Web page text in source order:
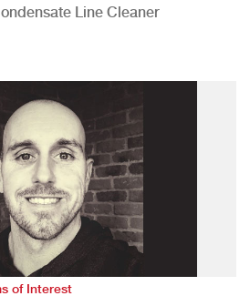
Line Cleaner
of Interest